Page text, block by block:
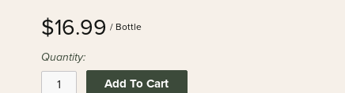
$16.99 / Bottle
Quantity:
Add To Cart